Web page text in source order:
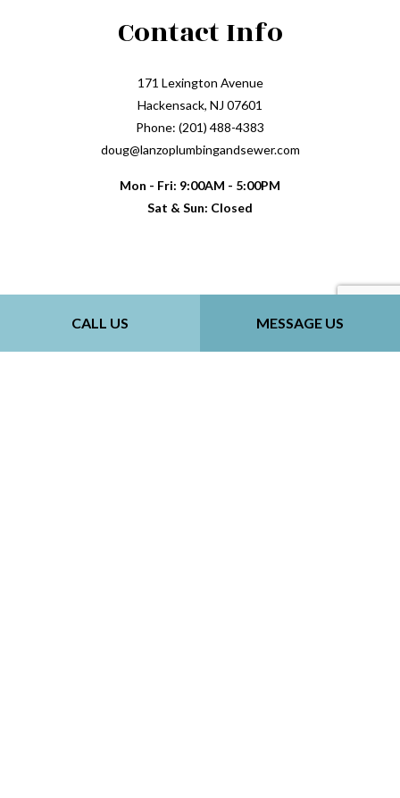
CALL US MESSAGE US
Contact Info
171 Lexington Avenue
Hackensack, NJ 07601
Phone: (201) 488-4383
doug@lanzoplumbingandsewer.com
Mon - Fri: 9:00AM - 5:00PM
Sat & Sun: Closed
Payment Methods